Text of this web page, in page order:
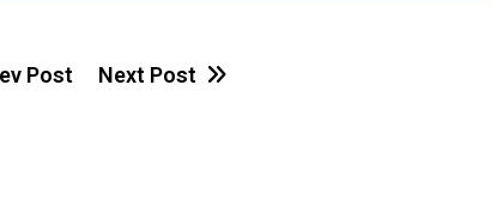
Post Next Post